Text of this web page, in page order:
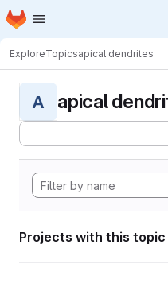
Skip to main content
Homepage
ExploreTopicsapical dendrites
A apical
Projects with this topic